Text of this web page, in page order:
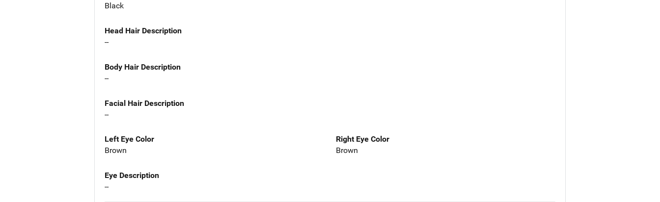
Black
Head Hair Description
--
Body Hair Description
--
Facial Hair Description
--
Left Eye Color
Brown
Right Eye Color
Brown
Eye Description
--